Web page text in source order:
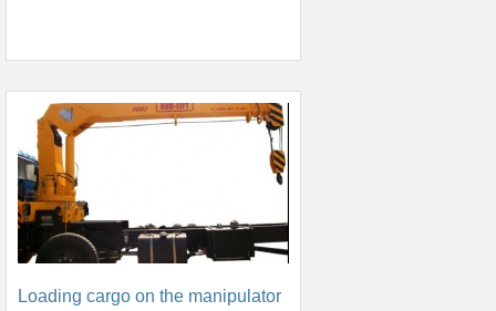
Loading cargo on the manipulator